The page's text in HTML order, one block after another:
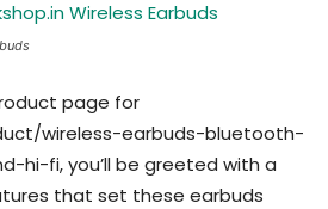
page for
wireless-earbuds-bluetooth-
hi-fi, you’ll be greeted with a
that set these earbuds